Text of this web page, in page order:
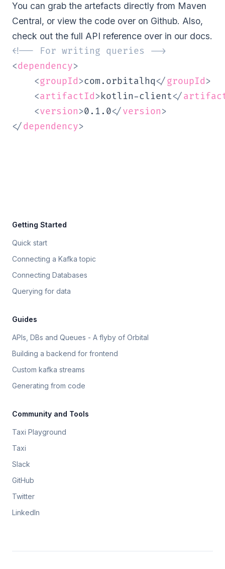
You can grab the artefacts directly from Maven
Central, or view the code over on Github. Also,
check out the full API reference over in our docs.
<!-- For writing queries -->
<dependency>
<groupId>com.orbitalhq</groupId>
<artifactId>kotlin-client</
<version>0.1.0</version>
</dependency>
Getting Started
Quick start
Connecting a Kafka topic
Connecting Databases
Querying for data
Guides
APIs, DBs and Queues - A flyby of Orbital
Building a backend for frontend
Custom kafka streams
Generating from code
Community and Tools
Taxi Playground
Taxi
Slack
GitHub
Twitter
LinkedIn